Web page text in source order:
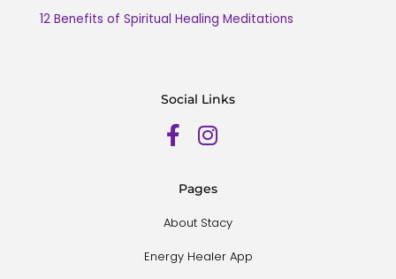
12 Benefits of Spiritual Healing Meditations
Social Links
Pages
About Stacy
Energy Healer App